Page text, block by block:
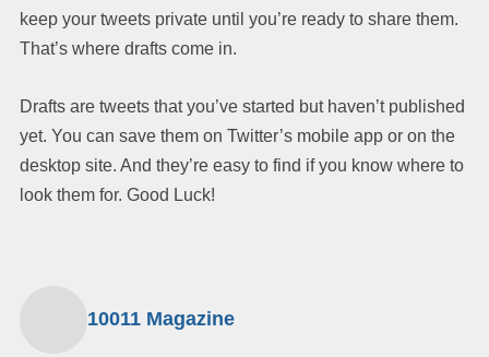
keep your tweets private until you’re ready to share them.
That’s where drafts come in.
Drafts are tweets that you’ve started but haven’t published
yet. You can save them on Twitter’s mobile app or on the
desktop site. And they’re easy to find if you know where to
look them for. Good Luck!
10011 Magazine